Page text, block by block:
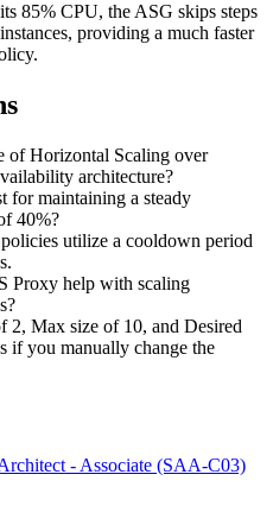
85% CPU, the ASG skips steps
providing a much faster
of Horizontal Scaling over
architecture?
for maintaining a steady
40%?
utilize a cooldown period
Proxy help with scaling
2, Max size of 10, and Desired
if you manually change the
- Associate (SAA-C03)